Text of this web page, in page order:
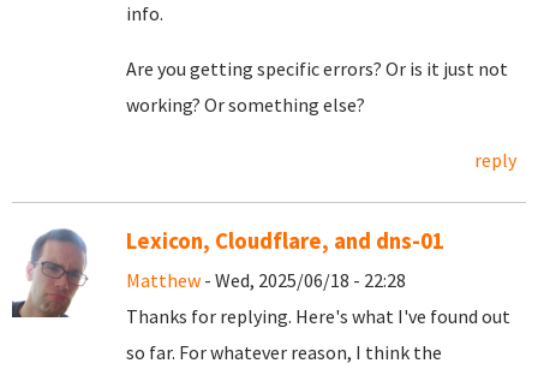
info.
Are you getting specific errors? Or is it just not
working? Or something else?
reply
Lexicon, Cloudflare, and dns-01
Matthew - Wed, 2025/06/18 - 22:28
Thanks for replying. Here's what I've found out
so far. For whatever reason, I think the